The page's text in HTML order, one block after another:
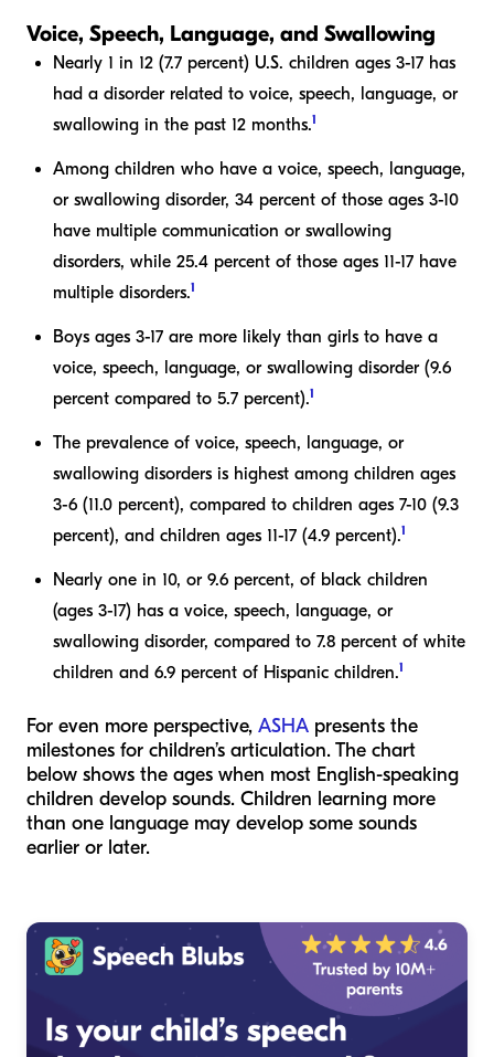
Voice, Speech, Language, and Swallowing
Nearly 1 in 12 (7.7 percent) U.S. children ages 3-17 has
had a disorder related to voice, speech, language, or
swallowing in the past 12 months.1
Among children who have a voice, speech, language,
or swallowing disorder, 34 percent of those ages 3-10
have multiple communication or swallowing
disorders, while 25.4 percent of those ages 11-17 have
multiple disorders.1
Boys ages 3-17 are more likely than girls to have a
voice, speech, language, or swallowing disorder (9.6
percent compared to 5.7 percent).1
The prevalence of voice, speech, language, or
swallowing disorders is highest among children ages
3-6 (11.0 percent), compared to children ages 7-10 (9.3
percent), and children ages 11-17 (4.9 percent).1
Nearly one in 10, or 9.6 percent, of black children
(ages 3-17) has a voice, speech, language, or
swallowing disorder, compared to 7.8 percent of white
children and 6.9 percent of Hispanic children.1
For even more perspective, ASHA presents the
milestones for children’s articulation. The chart
below shows the ages when most English-speaking
children develop sounds. Children learning more
than one language may develop some sounds
earlier or later.